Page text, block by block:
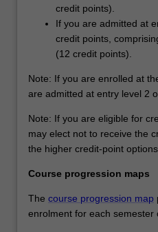
credit points).
If you are admitted at
credit points,
(12 credit points).
Note: If you are enrolled at
are admitted at entry level 2
Note: If you are eligible for
may elect not to receive the
the higher credit-point
Course progression maps
The course progression map
enrolment for each semester